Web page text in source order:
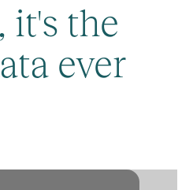
it's the
ever